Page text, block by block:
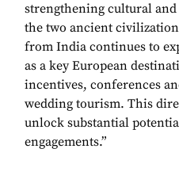
strengthening cultural
the two ancient
from India continues to
as a key European
incentives, conferences
wedding tourism. This
unlock substantial
engagements.”